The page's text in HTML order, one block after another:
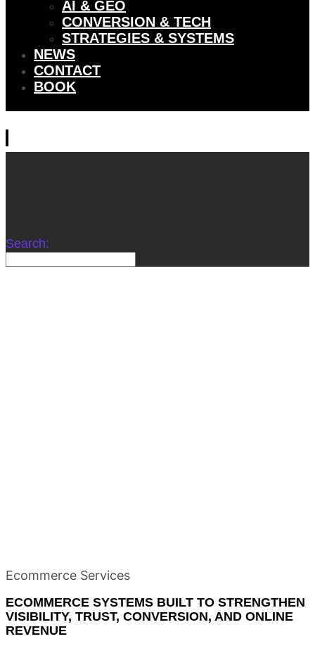
AI & GEO
CONVERSION & TECH
STRATEGIES & SYSTEMS
NEWS
CONTACT
BOOK
Search:
Ecommerce Services
ECOMMERCE SYSTEMS BUILT TO STRENGTHEN
VISIBILITY, TRUST, CONVERSION, AND ONLINE
REVENUE